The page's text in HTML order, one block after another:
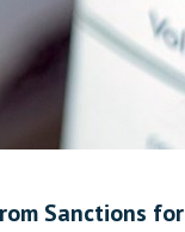
Sanctions for